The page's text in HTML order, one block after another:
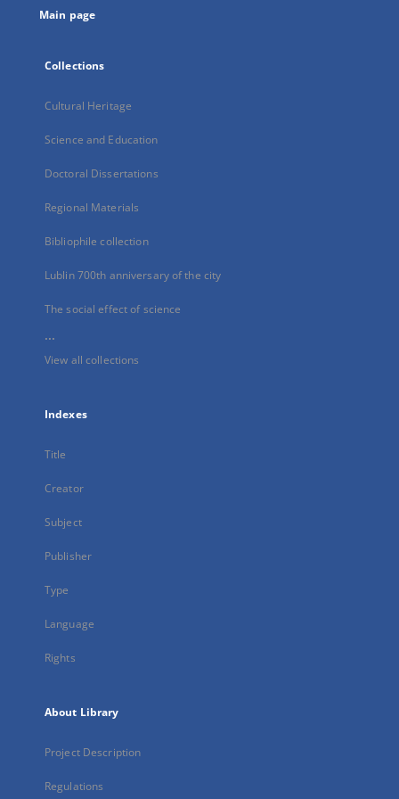
Main page
Collections
Cultural Heritage
Science and Education
Doctoral Dissertations
Regional Materials
Bibliophile collection
Lublin 700th anniversary of the city
The social effect of science
...
View all collections
Indexes
Title
Creator
Subject
Publisher
Type
Language
Rights
About Library
Project Description
Regulations